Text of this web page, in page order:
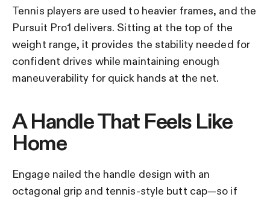
Tennis players are used to heavier frames, and the
Pursuit Pro1 delivers. Sitting at the top of the
weight range, it provides the stability needed for
confident drives while maintaining enough
maneuverability for quick hands at the net.
A Handle That Feels Like
Home
Engage nailed the handle design with an
octagonal grip and tennis-style butt cap—so if